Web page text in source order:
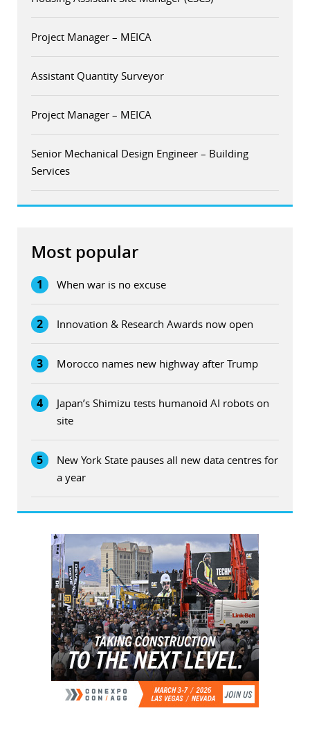
Project Manager – MEICA
Assistant Quantity Surveyor
Project Manager – MEICA
Senior Mechanical Design Engineer – Building
Services
Most popular
1 When war is no excuse
2 Innovation & Research Awards now open
3 Morocco names new highway after Trump
4
Japan’s Shimizu tests humanoid AI robots on
site
5
New York State pauses all new data centres for
a year